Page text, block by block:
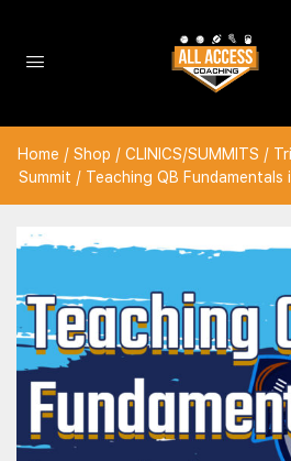
Home / Shop / CLINICS/SUMMITS /
Summit / Teaching QB Fundamentals